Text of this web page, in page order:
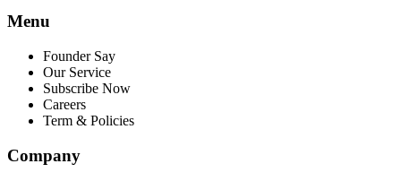
Menu
Founder Say
Our Service
Subscribe Now
Careers
Term & Policies
Company